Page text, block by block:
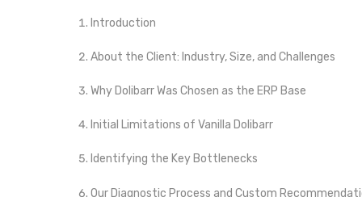
Introduction
About the Client: Industry, Size, and Challenges
Why Dolibarr Was Chosen as the ERP Base
Initial Limitations of Vanilla Dolibarr
Identifying the Key Bottlenecks
Our Diagnostic Process and Custom